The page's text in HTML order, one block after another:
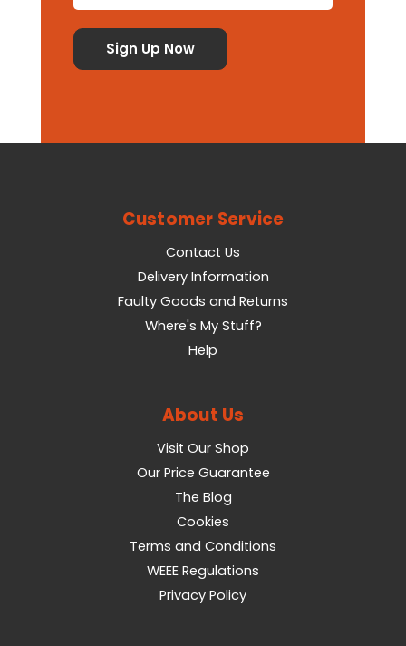
Customer Service
Contact Us
Delivery Information
Faulty Goods and Returns
Where's My Stuff?
Help
About Us
Visit Our Shop
Our Price Guarantee
The Blog
Cookies
Terms and Conditions
WEEE Regulations
Privacy Policy